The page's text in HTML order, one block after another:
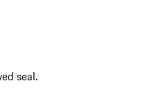
seal.